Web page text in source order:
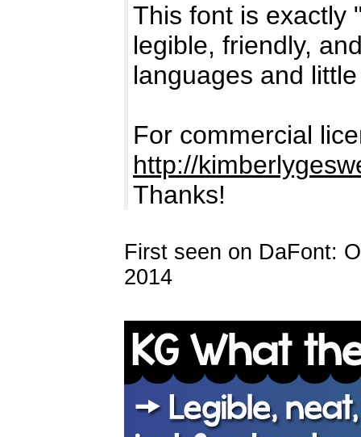
This font is exactly
legible, friendly,
languages and
For commercial
http://
Thanks!
First seen on DaFont:
2014